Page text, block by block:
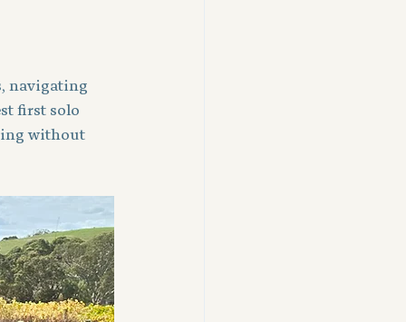
navigating
first solo
without